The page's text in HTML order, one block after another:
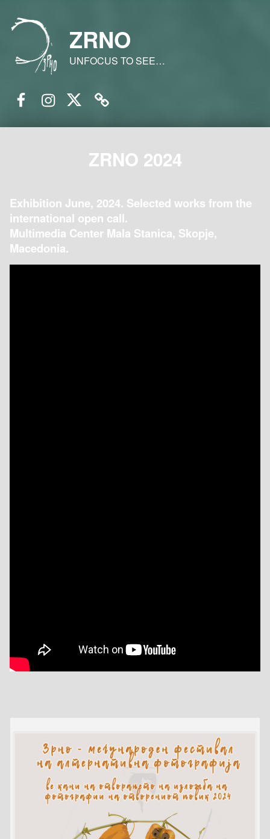
ZRNO
UNFOCUS TO SEE…
ZRNO 2024
Exhibition June, 2024. Selected works from the
international open call.
Multimedia Center Mala Stanica, Skopje,
Macedonia.